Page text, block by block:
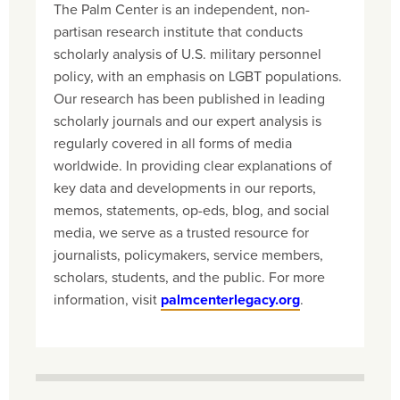
The Palm Center is an independent, non-
partisan research institute that conducts
scholarly analysis of U.S. military personnel
policy, with an emphasis on LGBT populations.
Our research has been published in leading
scholarly journals and our expert analysis is
regularly covered in all forms of media
worldwide. In providing clear explanations of
key data and developments in our reports,
memos, statements, op-eds, blog, and social
media, we serve as a trusted resource for
journalists, policymakers, service members,
scholars, students, and the public. For more
information, visit palmcenterlegacy.org.